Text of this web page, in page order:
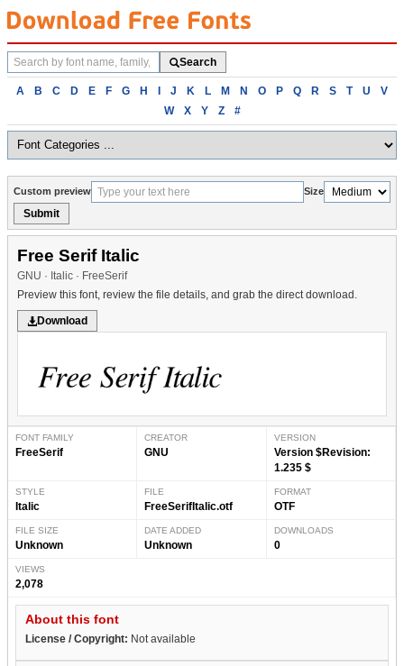
Search
fonts
Search
Browse
alphabetically
A B C D E F G H I J K L M N O P Q R S T U
V
W
X Y Z #
Custom preview Size
Submit
Free Serif Italic
GNU · Italic · FreeSerif
Preview this font, review the file details, and grab the direct download.
Download
FONT FAMILY
FreeSerif
CREATOR
GNU
VERSION
Version $Revision:
1.235 $
STYLE
Italic
FILE
FreeSerifItalic.otf
FORMAT
OTF
FILE SIZE
Unknown
DATE ADDED
Unknown
DOWNLOADS
0
VIEWS
2,078
About this font
License / Copyright: Not available